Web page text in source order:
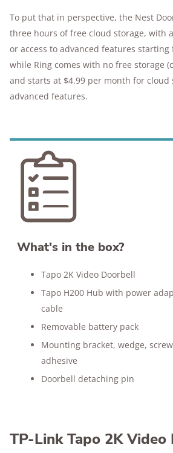
To put that in perspective, the Nest
three hours of free cloud storage, with
or access to advanced features
while Ring comes with no free storage
and starts at $4.99 per month for cloud
advanced features.
What's in the box?
Tapo 2K Video Doorbell
Tapo H200 Hub with power
cable
Removable battery pack
Mounting bracket, wedge,
adhesive
Doorbell detaching pin
TP-Link Tapo 2K